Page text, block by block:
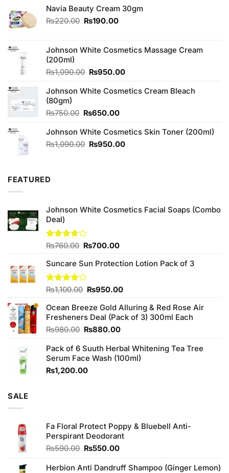
Navia Beauty Cream 30gm
₨220.00 Original
₨220.00.
₨190.00Current
₨190.00.
Johnson White Cosmetics Massage Cream
(200ml)
₨1,090.00 Original
was:
₨950.00Current
is:
Johnson White Cosmetics Cream Bleach
(80gm)
₨750.00 Original
was:
₨750.00.
₨650.00Current
is:
₨650.00.
Johnson White Cosmetics Skin Toner (200ml)
₨1,090.00 Original
₨950.00Current
FEATURED
Johnson White Cosmetics Facial Soaps (Combo
Deal)
Rated
of 5
₨760.00 Original
was:
₨760.00.
₨700.00Current
is:
Suncare Sun Protection Lotion Pack of 3
Rated
of 5
₨1,100.00 Original
was:
₨1,100.00.
₨950.00Current
is:
₨950.00.
Ocean Breeze Gold Alluring & Red Rose Air
Fresheners Deal (Pack of 3) 300ml Each
₨980.00 Original
was:
₨980.00.
₨880.00Current
is:
₨880.00.
Pack of 6 Suuth Herbal Whitening Tea Tree
Serum Face Wash (100ml)
₨1,200.00
SALE
Fa Floral Protect Poppy & Bluebell Anti-
Perspirant Deodorant
₨590.00 Original
was:
₨550.00Current
is:
Herbion Anti Dandruff Shampoo (Ginger Lemon)